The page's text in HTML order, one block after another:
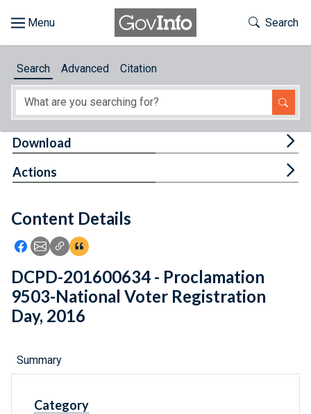
About
Feedback
Toggle
Search
Search Advanced Citation
Content Details
Icon: Share using Facebook
Icon: Share using Email
Icon: Copy Link URL
Icon:View Citations
Download
Actions
DCPD-201600634 - Proclamation
9503-National Voter Registration
Day, 2016
Summary
Category